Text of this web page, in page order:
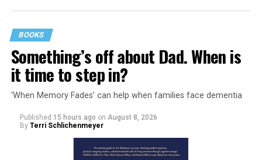
BOOKS
Something’s off about Dad. When is
it time to step in?
‘When Memory Fades’ can help when families face dementia
Published 15 hours ago on August 8, 2026
By Terri Schlichenmeyer